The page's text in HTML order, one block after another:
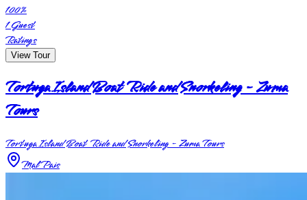
100%
1Guest
Ratings
View Tour
Tortuga Island Boat Ride and Snorkeling - Zuma
Tours
Tortuga Island Boat Ride and Snorkeling - Zuma Tours
Mal Pais